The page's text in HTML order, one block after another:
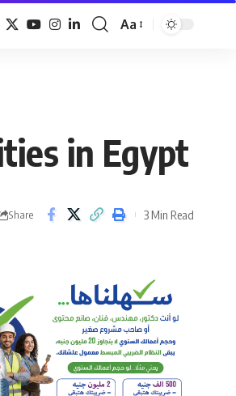
Font
Aa
in Egypt
Share 3 Min Read